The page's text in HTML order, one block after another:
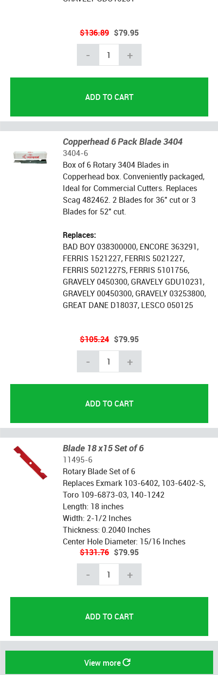
$136.89 $79.95
- +
Copperhead 6 Pack Blade 3404
3404-6
Box of 6 Rotary 3404 Blades in
Copperhead box. Conveniently packaged,
Ideal for Commercial Cutters. Replaces
Scag 482462. 2 Blades for 36" cut or 3
Blades for 52" cut.
Replaces:
BAD BOY 038300000, ENCORE 363291,
FERRIS 1521227, FERRIS 5021227,
FERRIS 5021227S, FERRIS 5101756,
GRAVELY 0450300, GRAVELY GDU10231,
GRAVELY 00450300, GRAVELY 03253800,
GREAT DANE D18037, LESCO 050125
$105.24 $79.95
- +
Blade 18 x15 Set of 6
11495-6
Rotary Blade Set of 6
Replaces Exmark 103-6402, 103-6402-S,
Toro 109-6873-03, 140-1242
Length: 18 inches
Width: 2-1/2 Inches
Thickness: 0.2040 Inches
Center Hole Diameter: 15/16 Inches
$131.76 $79.95
- +
View more